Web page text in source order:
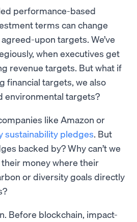
performance-based
terms can change
upon targets. We’ve
when executives get
revenue targets. But what if
financial targets, we also
environmental targets?
like Amazon or
sustainability pledges. But
backed by? Why can’t we
money where their
or diversity goals directly
Before blockchain, impact-